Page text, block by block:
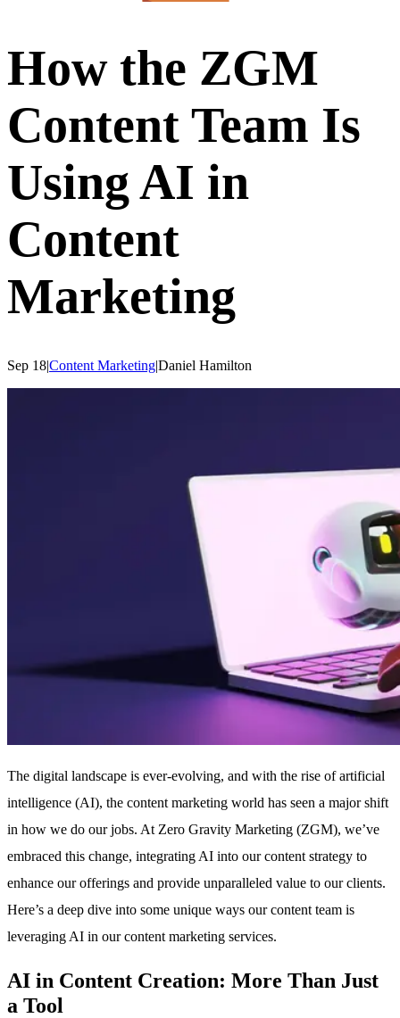
How the ZGM
Content Team Is
Using AI in
Content
Marketing
Sep 18|Content Marketing|Daniel Hamilton
The digital landscape is ever-evolving, and with the rise of artificial
intelligence (AI), the content marketing world has seen a major shift
in how we do our jobs. At Zero Gravity Marketing (ZGM), we’ve
embraced this change, integrating AI into our content strategy to
enhance our offerings and provide unparalleled value to our clients.
Here’s a deep dive into some unique ways our content team is
leveraging AI in our content marketing services.
AI in Content Creation: More Than Just
a Tool